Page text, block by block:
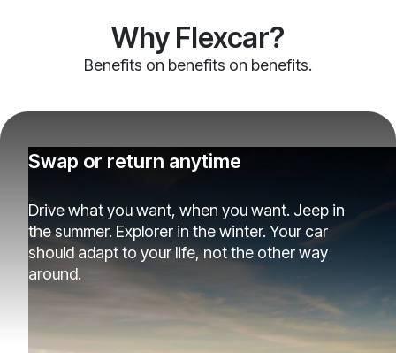
Why Flexcar?
Benefits on benefits on benefits.
Swap or return anytime
Drive what you want, when you want. Jeep in
the summer. Explorer in the winter. Your car
should adapt to your life, not the other way
around.